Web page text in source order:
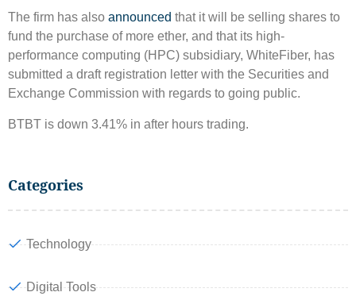
Categories
Technology
Digital Tools
The firm has also announced that it will be selling shares to
fund the purchase of more ether, and that its high-
performance computing (HPC) subsidiary, WhiteFiber, has
submitted a draft registration letter with the Securities and
Exchange Commission with regards to going public.
BTBT is down 3.41% in after hours trading.